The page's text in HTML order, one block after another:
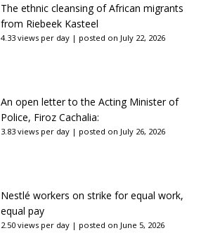
The ethnic cleansing of African migrants
from Riebeek Kasteel
4.33 views per day | posted on July 22, 2026
An open letter to the Acting Minister of
Police, Firoz Cachalia:
3.83 views per day | posted on July 26, 2026
Nestlé workers on strike for equal work,
equal pay
2.50 views per day | posted on June 5, 2026